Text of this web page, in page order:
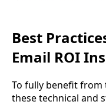
Best
Email ROI
To fully benefit from
these technical and